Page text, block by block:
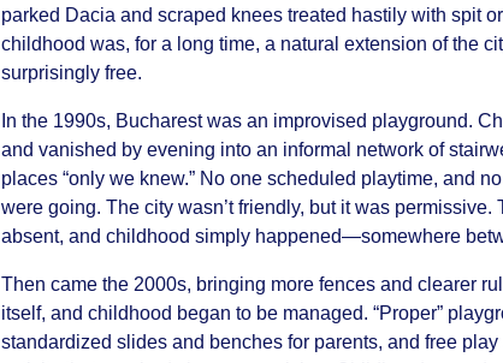
parked Dacia and scraped knees treated hastily with spit
childhood was, for a long time, a natural extension of the
surprisingly free.
In the 1990s, Bucharest was an improvised playground.
and vanished by evening into an informal network of
places “only we knew.” No one scheduled playtime, and
were going. The city wasn’t friendly, but it was permissive.
absent, and childhood simply happened—somewhere
Then came the 2000s, bringing more fences and clearer
itself, and childhood began to be managed. “Proper”
standardized slides and benches for parents, and free